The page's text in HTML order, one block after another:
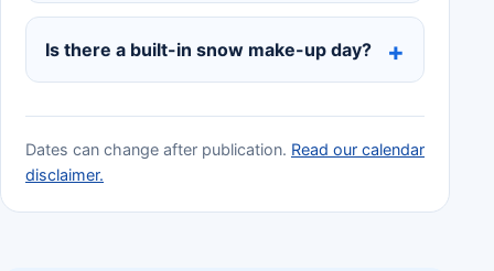
Is there a built-in snow make-up day?
Dates can change after publication. Read our calendar
disclaimer.